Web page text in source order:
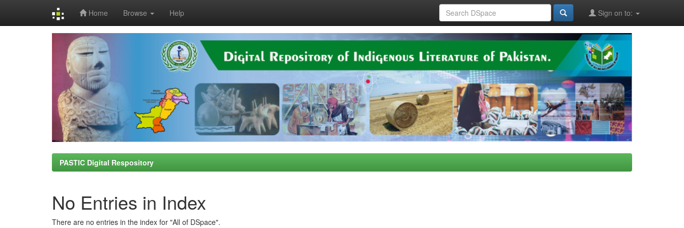
Home Browse Help Sign on to:
PASTIC Digital Respository
No Entries in Index
There are no entries in the index for "All of DSpace".